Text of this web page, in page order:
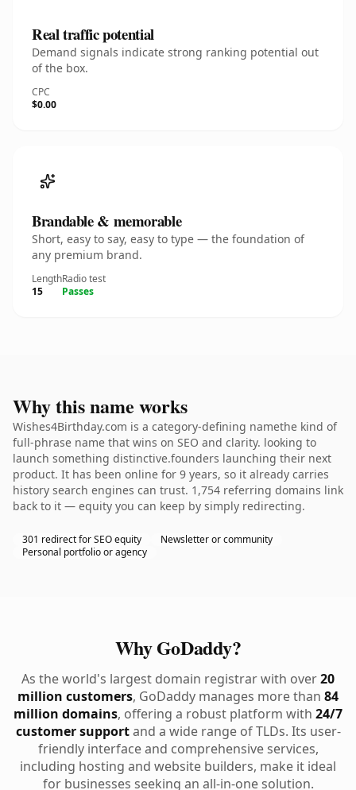
Real traffic potential
Demand signals indicate strong ranking potential out
of the box.
CPC
$0.00
Brandable & memorable
Short, easy to say, easy to type — the foundation of
any premium brand.
Length
15
Radio test
Passes
Why this name works
Wishes4Birthday.com is a category-defining namethe kind of
full-phrase name that wins on SEO and clarity. looking to
launch something distinctive.founders launching their next
product. It has been online for 9 years, so it already carries
history search engines can trust. 1,754 referring domains link
back to it — equity you can keep by simply redirecting.
301 redirect for SEO equity
Newsletter or community
Personal portfolio or agency
Why GoDaddy?
As the world's largest domain registrar with over20
million customers, GoDaddy manages more than 84
million domains, offering a robust platform with 24/7
customer supportand a wide range of TLDs. Its user-
friendly interface and comprehensive services,
including hosting and website builders, make it ideal
for businesses seeking an all-in-one solution.